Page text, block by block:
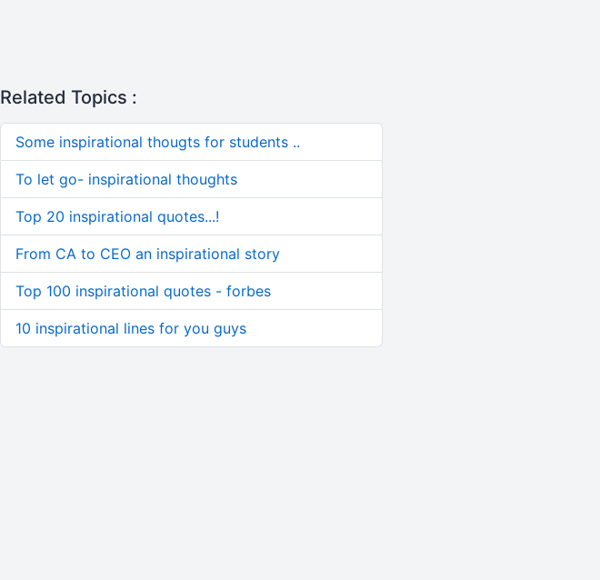
Related Topics :
Some inspirational thougts for students ..
To let go- inspirational thoughts
Top 20 inspirational quotes...!
From CA to CEO an inspirational story
Top 100 inspirational quotes - forbes
10 inspirational lines for you guys